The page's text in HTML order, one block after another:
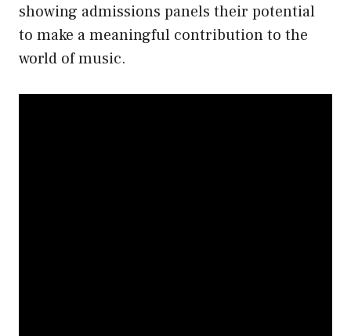
showing admissions panels their potential
to make a meaningful contribution to the
world of music.